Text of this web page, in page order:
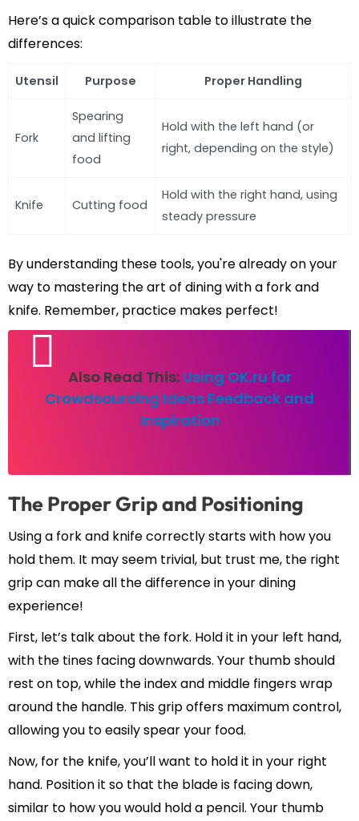
Here’s a quick comparison table to illustrate the
differences:
Utensil Purpose Proper Handling
Fork
Spearing
and lifting
food
Hold with the left hand (or
right, depending on the style)
Knife Cutting food
Hold with the right hand, using
steady pressure
By understanding these tools, you're already on your
way to mastering the art of dining with a fork and
knife. Remember, practice makes perfect!
Also Read This: Using OK.ru for
Crowdsourcing Ideas Feedback and
Inspiration
The Proper Grip and Positioning
Using a fork and knife correctly starts with how you
hold them. It may seem trivial, but trust me, the right
grip can make all the difference in your dining
experience!
First, let’s talk about the fork. Hold it in your left hand,
with the tines facing downwards. Your thumb should
rest on top, while the index and middle fingers wrap
around the handle. This grip offers maximum control,
allowing you to easily spear your food.
Now, for the knife, you’ll want to hold it in your right
hand. Position it so that the blade is facing down,
similar to how you would hold a pencil. Your thumb